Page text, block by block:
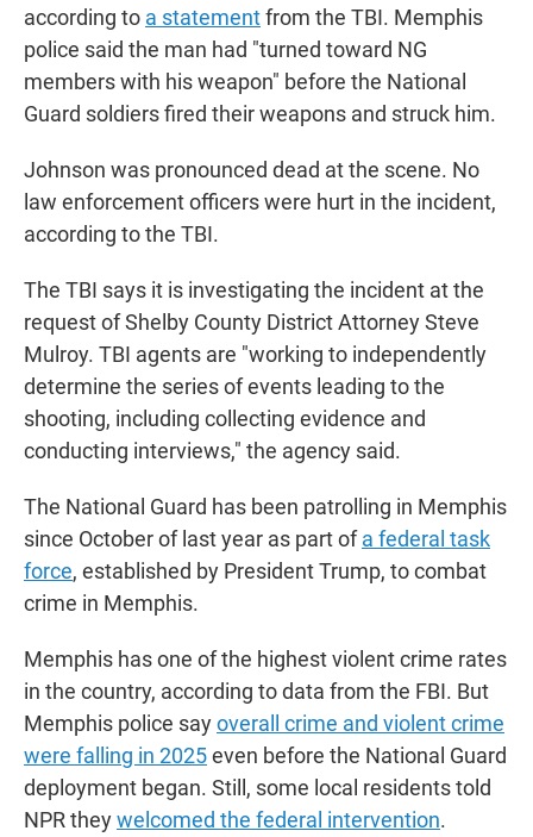
according to a statementfrom the TBI. Memphis
police said the man had "turned toward NG
members with his weapon" before the National
Guard soldiers fired their weapons and struck him.
Johnson was pronounced dead at the scene. No
law enforcement officers were hurt in the incident,
according to the TBI.
The TBI says it is investigating the incident at the
request of Shelby County District Attorney Steve
Mulroy. TBI agents are "working to independently
determine the series of events leading to the
shooting, including collecting evidence and
conducting interviews," the agency said.
The National Guard has been patrolling in Memphis
since October of last year as part ofa federal task
force, established by President Trump, to combat
crime in Memphis.
Memphis has one of the highest violent crime rates
in the country, according to data from the FBI. But
Memphis police sayoverall crime and violent crime
were falling in 2025even before the National Guard
deployment began. Still, some local residents told
NPR theywelcomed the federal intervention.